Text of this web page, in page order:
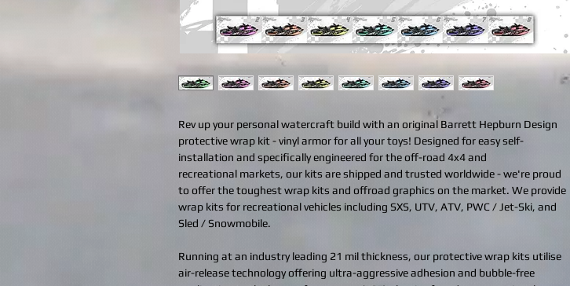
Rev up your personal watercraft build with an original Barrett Hepburn Design
protective wrap kit - vinyl armor for all your toys! Designed for easy self-
installation and specifically engineered for the off-road 4x4 and
recreational markets, our kits are shipped and trusted worldwide - we're proud
to offer the toughest wrap kits and offroad graphics on the market. We provide
wrap kits for recreational vehicles including SXS, UTV, ATV, PWC / Jet-Ski, and
Sled / Snowmobile.
Running at an industry leading 21 mil thickness, our protective wrap kits utilise
air-release technology offering ultra-aggressive adhesion and bubble-free